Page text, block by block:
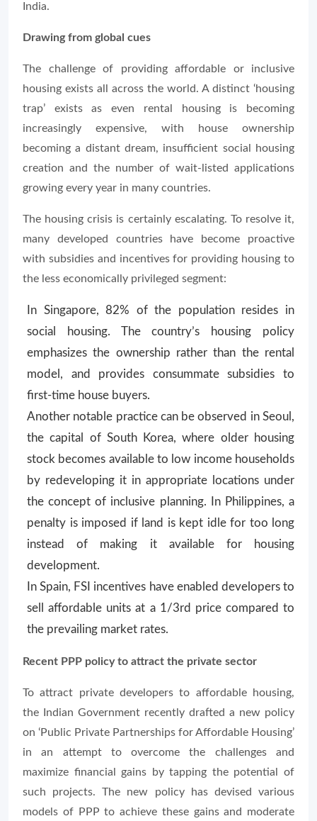
India.
Drawing from global cues
The challenge of providing affordable or inclusive
housing exists all across the world. A distinct ‘housing
trap’ exists as even rental housing is becoming
increasingly expensive, with house ownership
becoming a distant dream, insufficient social housing
creation and the number of wait-listed applications
growing every year in many countries.
The housing crisis is certainly escalating. To resolve it,
many developed countries have become proactive
with subsidies and incentives for providing housing to
the less economically privileged segment:
In Singapore, 82% of the population resides in
social housing. The country’s housing policy
emphasizes the ownership rather than the rental
model, and provides consummate subsidies to
first-time house buyers.
Another notable practice can be observed in Seoul,
the capital of South Korea, where older housing
stock becomes available to low income households
by redeveloping it in appropriate locations under
the concept of inclusive planning. In Philippines, a
penalty is imposed if land is kept idle for too long
instead of making it available for housing
development.
In Spain, FSI incentives have enabled developers to
sell affordable units at a 1/3rd price compared to
the prevailing market rates.
Recent PPP policy to attract the private sector
To attract private developers to affordable housing,
the Indian Government recently drafted a new policy
on ‘Public Private Partnerships for Affordable Housing’
in an attempt to overcome the challenges and
maximize financial gains by tapping the potential of
such projects. The new policy has devised various
models of PPP to achieve these gains and moderate